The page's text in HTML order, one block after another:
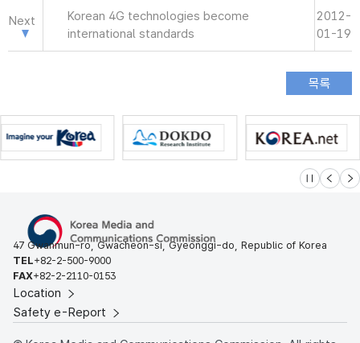
Next
Korean 4G technologies become
international standards
2012-
01-19
슬라이드 멈
이전 다
47 Gwanmun-ro, Gwacheon-si, Gyeonggi-do, Republic of Korea
TEL+82-2-500-9000
FAX+82-2-2110-0153
Location
Safety e-Report